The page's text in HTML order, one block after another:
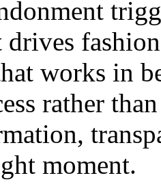
works in
rather
moment.